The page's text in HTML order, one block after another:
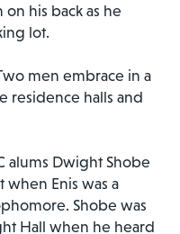
his back as he
lot.
men embrace in a
residence halls and
alums Dwight Shobe
when Enis was a
Shobe was
Hall when he heard